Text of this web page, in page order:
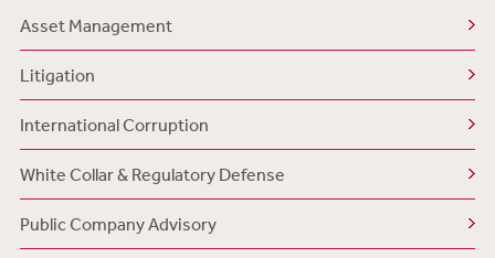
Asset Management
Litigation
International Corruption
White Collar & Regulatory Defense
Public Company Advisory